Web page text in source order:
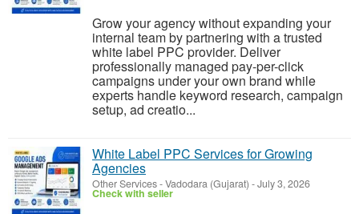
Grow your agency without expanding your
internal team by partnering with a trusted
white label PPC provider. Deliver
professionally managed pay-per-click
campaigns under your own brand while
experts handle keyword research, campaign
setup, ad creatio...
White Label PPC Services for Growing
Agencies
Other Services-Vadodara (Gujarat) -July 3, 2026
Check with seller